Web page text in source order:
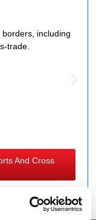
including
trade.
And Cross